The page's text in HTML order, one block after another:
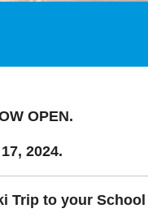
OPEN.
2024.
Trip to your School